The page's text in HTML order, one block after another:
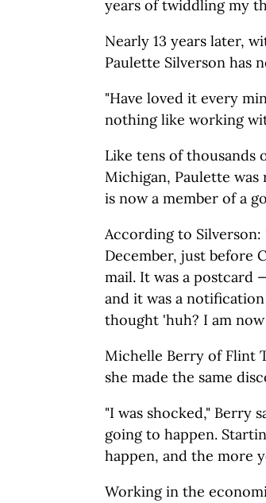
years of twiddling my
Nearly 13 years later,
Paulette Silverson has
"Have loved it every
nothing like working
Like tens of thousands
Michigan, Paulette
is now a member of a
According to Silverson:
December, just before
mail. It was a postcard
and it was a
thought 'huh? I am
Michelle Berry of Flint
she made the same
"I was shocked," Berry
going to happen.
happen, and the more
Working in the